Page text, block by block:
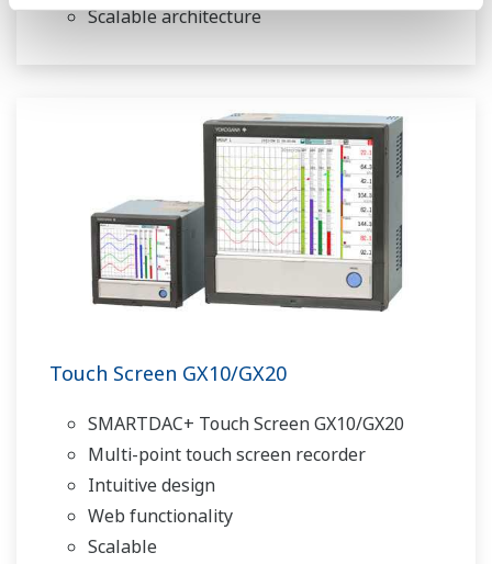
Scalable architecture
Touch Screen GX10/GX20
SMARTDAC+ Touch Screen GX10/GX20
Multi-point touch screen recorder
Intuitive design
Web functionality
Scalable